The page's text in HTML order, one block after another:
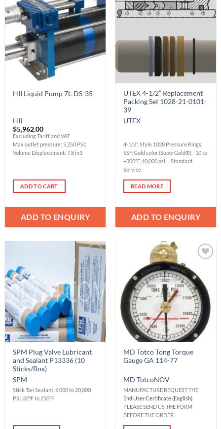
Add to
Wishlist
HII Liquid Pump 7L-DS-35
HII
$5,962.00
Excluding Tariff and VAT
Max outlet pressure: 5,250 PSI;
Volume Displacement: 7.8 in3
ADD TO CART
ADD TO ENQUIRY
Add to
Wishlist
UTEX 4-1/2” Replacement
Packing Set 1028-21-0101-
39
UTEX
4-1/2”, Style 1028 Pressure Rings,
SSF, Gold color (SuperGold®), -10 to
+300°F, 40,000 psi，Standard
Service
READ MORE
ADD TO ENQUIRY
Add to
Wishlist
SPM Plug Valve Lubricant
and Sealant P13336 (10
Sticks/Box)
SPM
Stick Tan Sealant, 6,000 to 20,000
PSI, 32℉ to 250℉
Wishlist
MD Totco Tong Torque
Gauge GA 114-77
MD TotcoNOV
MANUFACTURE REQUEST THE
End User Certificate (English)
PLEASE SEND US THE FORM
BEFORE THE ORDER.